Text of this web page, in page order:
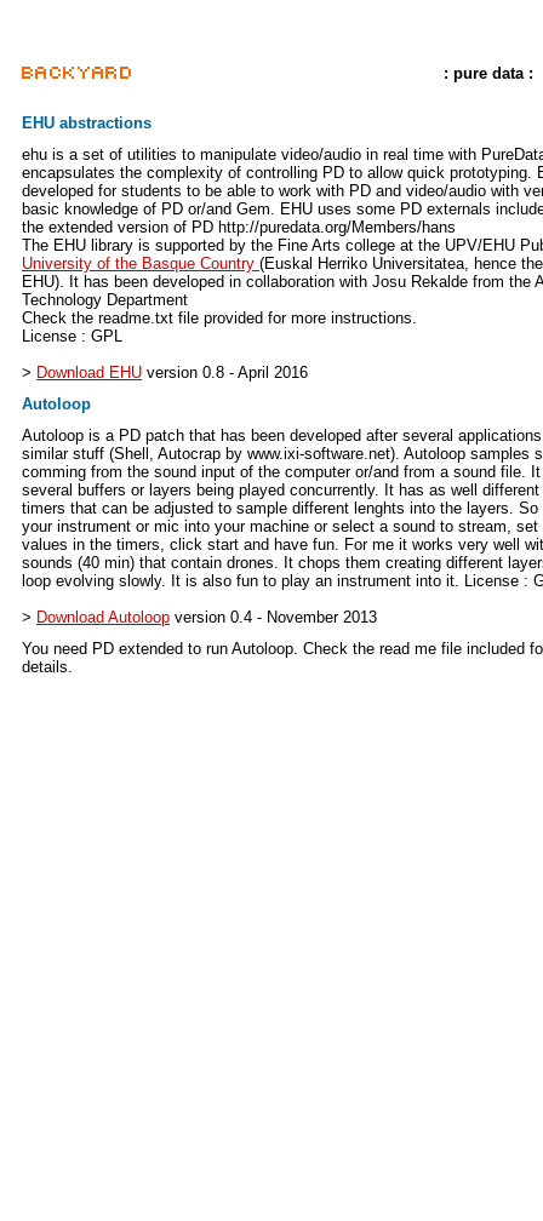
: pure data :
EHU abstractions
ehu is a set of utilities to manipulate video/audio in real time with
encapsulates the complexity of controlling PD to allow quick prototyping.
developed for students to be able to work with PD and video/audio with
basic knowledge of PD or/and Gem. EHU uses some PD externals
the extended version of PD http://puredata.org/Members/hans
The EHU library is supported by the Fine Arts college at the UPV/EHU
University of the Basque Country (Euskal Herriko Universitatea, hence
EHU). It has been developed in collaboration with Josu Rekalde from the
Technology Department
Check the readme.txt file provided for more instructions.
License : GPL
> Download EHU version 0.8 - April 2016
Autoloop
Autoloop is a PD patch that has been developed after several
similar stuff (Shell, Autocrap by www.ixi-software.net). Autoloop samples
comming from the sound input of the computer or/and from a sound file.
several buffers or layers being played concurrently. It has as well
timers that can be adjusted to sample different lenghts into the layers. So
your instrument or mic into your machine or select a sound to stream, set
values in the timers, click start and have fun. For me it works very well
sounds (40 min) that contain drones. It chops them creating different
loop evolving slowly. It is also fun to play an instrument into it. License :
> Download Autoloop version 0.4 - November 2013
You need PD extended to run Autoloop. Check the read me file included
details.